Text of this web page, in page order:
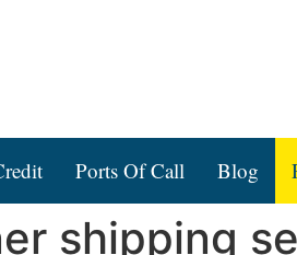
Ports Of Call Blog
shipping